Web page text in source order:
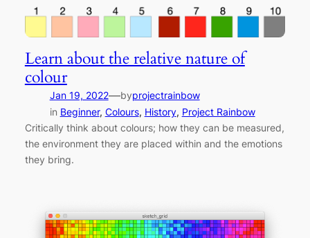
Learn about the relative nature of
colour
Jan 19, 2022—byprojectrainbow
in Beginner, Colours, History, Project Rainbow
Critically think about colours; how they can be measured,
the environment they are placed within and the emotions
they bring.